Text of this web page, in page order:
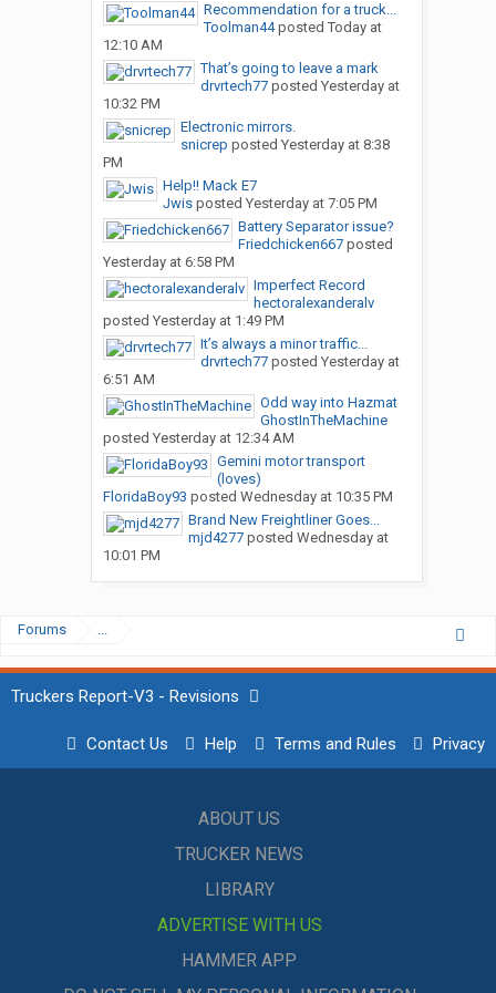
Recommendation for a truck...
Toolman44posted Today at
12:10 AM
That’s going to leave a mark
drvrtech77posted Yesterday at
10:32 PM
Electronic mirrors.
snicrep posted Yesterday at 8:38
PM
Help!! Mack E7
Jwisposted Yesterday at 7:05 PM
Battery Separator issue?
Friedchicken667posted
Yesterday at 6:58 PM
Imperfect Record
hectoralexanderalv
posted Yesterday at 1:49 PM
It’s always a minor traffic...
drvrtech77posted Yesterday at
6:51 AM
Odd way into Hazmat
GhostInTheMachine
posted Yesterday at 12:34 AM
Gemini motor transport
(loves)
FloridaBoy93 posted Wednesday at 10:35 PM
Brand New Freightliner Goes...
mjd4277posted Wednesday at
10:01 PM
Forums ...
Truckers Report-V3 - Revisions
Contact Us Help Terms and Rules Privacy
ABOUT US
TRUCKER NEWS
LIBRARY
ADVERTISE WITH US
HAMMER APP